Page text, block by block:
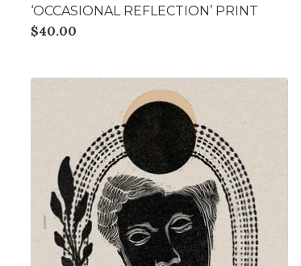
‘OCCASIONAL REFLECTION’ PRINT
$40.00